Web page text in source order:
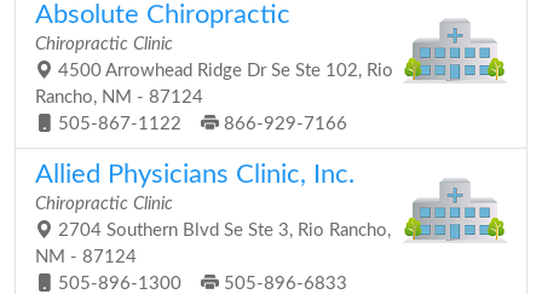
Absolute Chiropractic
Chiropractic Clinic
4500 Arrowhead Ridge Dr Se Ste 102, Rio
Rancho, NM - 87124
505-867-1122
866-929-7166
Allied Physicians Clinic, Inc.
Chiropractic Clinic
2704 Southern Blvd Se Ste 3, Rio Rancho,
NM - 87124
505-896-1300
505-896-6833